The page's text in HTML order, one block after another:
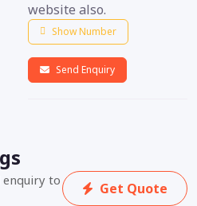
website also.
Show Number
Send Enquiry
enquiry to
Get Quote